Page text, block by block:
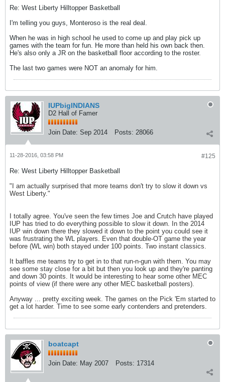
Re: West Liberty Hilltopper Basketball
I'm telling you guys, Monteroso is the real deal.
When he was in high school he used to come up and play pick up
games with the team for fun. He more than held his own back then.
He's also only a JR on the basketball floor according to the roster.
The last two games were NOT an anomaly for him.
IUPbigINDIANS
D2 Hall of Famer
Join Date: Sep 2014 Posts: 28066
#125
11-28-2016, 03:58 PM
Re: West Liberty Hilltopper Basketball
"I am actually surprised that more teams don't try to slow it down vs
West Liberty."
I totally agree. You've seen the few times Joe and Crutch have played
IUP has tried to do everything possible to slow it down. In the 2014
IUP win down there they slowed it down to the point you could see it
was frustrating the WL players. Even that double-OT game the year
before (WL win) both stayed under 100 points. Two instant classics.
It baffles me teams try to get in to that run-n-gun with them. You may
see some stay close for a bit but then you look up and they're panting
and down 30 points. It would be interesting to hear some other MEC
points of view (if there were any other MEC basketball posters).
Anyway ... pretty exciting week. The games on the Pick 'Em started to
get a lot harder. Time to see some early contenders and pretenders.
boatcapt
Join Date: May 2007 Posts: 17314